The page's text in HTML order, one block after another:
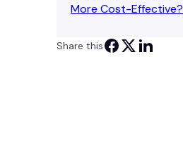
More Cost-Effective?
Share this